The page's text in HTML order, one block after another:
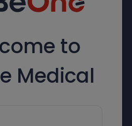
to
Medical